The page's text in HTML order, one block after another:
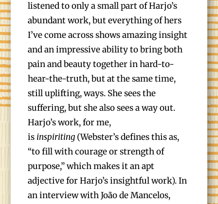
listened to only a small part of Harjo’s
abundant work, but everything of hers
I’ve come across shows amazing insight
and an impressive ability to bring both
pain and beauty together in hard-to-
hear-the-truth, but at the same time,
still uplifting, ways. She sees the
suffering, but she also sees a way out.
Harjo’s work, for me,
is inspiriting (Webster’s defines this as,
“to fill with courage or strength of
purpose,” which makes it an apt
adjective for Harjo’s insightful work). In
an interview with João de Mancelos,